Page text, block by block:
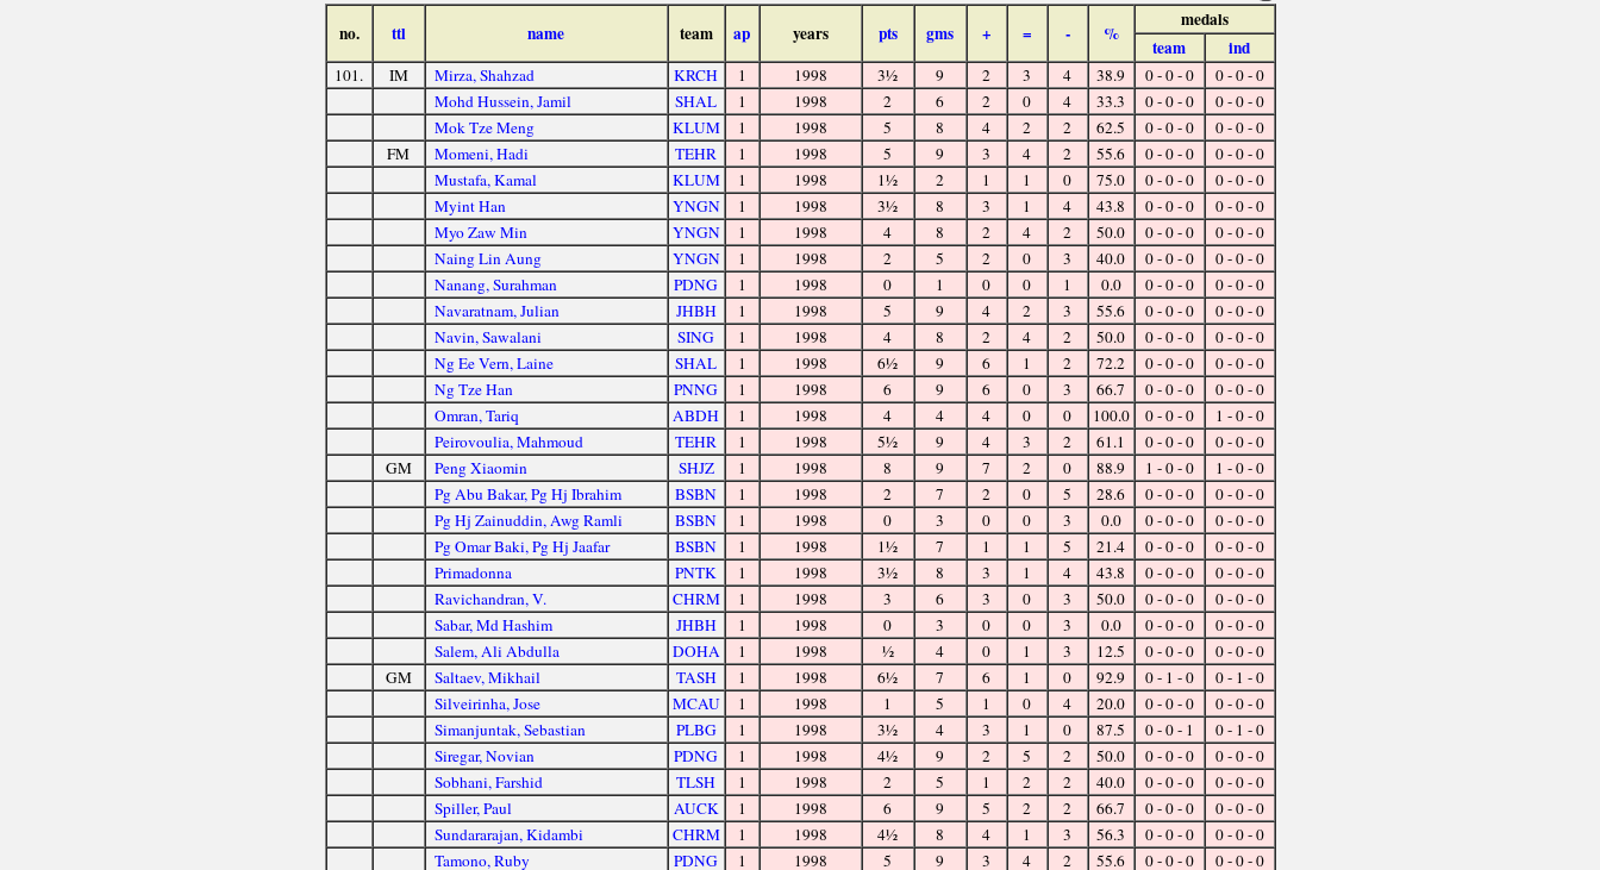
no. ttl name team ap years pts gms + = - %
medals
team
ind
101. IM Mirza, Shahzad KRCH 1 1998 3½ 9 2 3 4 38.9 0 - 0 - 0
0 - 0 - 0
Mohd Hussein, Jamil
SHAL 1 1998 2 6 2 0 4 33.3 0 - 0 - 0
0 - 0 - 0
Mok Tze Meng
KLUM 1 1998 5 8 4 2 2 62.5 0 - 0 - 0
0 - 0 - 0
FM
Momeni, Hadi TEHR 1 1998 5 9 3 4 2 55.6 0 - 0 - 0
0 - 0 - 0
Mustafa, Kamal
KLUM 1 1998 1½ 2 1 1 0 75.0 0 - 0 - 0
0 - 0 - 0
Myint Han
YNGN 1 1998 3½ 8 3 1 4 43.8 0 - 0 - 0
0 - 0 - 0
Myo Zaw Min
YNGN 1 1998 4 8 2 4 2 50.0 0 - 0 - 0
0 - 0 - 0
Naing Lin Aung
YNGN 1 1998 2 5 2 0 3 40.0 0 - 0 - 0
0 - 0 - 0
Nanang, Surahman
PDNG 1 1998 0 1 0 0 1 0.0 0 - 0 - 0
0 - 0 - 0
Navaratnam, Julian
JHBH 1 1998 5 9 4 2 3 55.6 0 - 0 - 0
0 - 0 - 0
Navin, Sawalani
SING 1 1998 4 8 2 4 2 50.0 0 - 0 - 0
0 - 0 - 0
Ng Ee Vern, Laine
SHAL 1 1998 6½ 9 6 1 2 72.2 0 - 0 - 0
0 - 0 - 0
Ng Tze Han
PNNG 1 1998 6 9 6 0 3 66.7 0 - 0 - 0
0 - 0 - 0
Omran, Tariq
ABDH 1 1998 4 4 4 0 0 100.0 0 - 0 - 0
1 - 0 - 0
Peirovoulia, Mahmoud
TEHR 1 1998 5½ 9 4 3 2 61.1 0 - 0 - 0
0 - 0 - 0
GM
Peng Xiaomin SHJZ 1 1998 8 9 7 2 0 88.9 1 - 0 - 0
1 - 0 - 0
Pg Abu Bakar, Pg Hj Ibrahim
BSBN 1 1998 2 7 2 0 5 28.6 0 - 0 - 0
0 - 0 - 0
Pg Hj Zainuddin, Awg Ramli
BSBN 1 1998 0 3 0 0 3 0.0 0 - 0 - 0
0 - 0 - 0
Pg Omar Baki, Pg Hj Jaafar
BSBN 1 1998 1½ 7 1 1 5 21.4 0 - 0 - 0
0 - 0 - 0
Primadonna
PNTK 1 1998 3½ 8 3 1 4 43.8 0 - 0 - 0
0 - 0 - 0
Ravichandran, V.
CHRM 1 1998 3 6 3 0 3 50.0 0 - 0 - 0
0 - 0 - 0
Sabar, Md Hashim
JHBH 1 1998 0 3 0 0 3 0.0 0 - 0 - 0
0 - 0 - 0
Salem, Ali Abdulla
DOHA 1 1998 ½ 4 0 1 3 12.5 0 - 0 - 0
0 - 0 - 0
GM
Saltaev, Mikhail TASH 1 1998 6½ 7 6 1 0 92.9 0 - 1 - 0
0 - 1 - 0
Silveirinha, Jose
MCAU 1 1998 1 5 1 0 4 20.0 0 - 0 - 0
0 - 0 - 0
Simanjuntak, Sebastian
PLBG 1 1998 3½ 4 3 1 0 87.5 0 - 0 - 1
0 - 1 - 0
Siregar, Novian
PDNG 1 1998 4½ 9 2 5 2 50.0 0 - 0 - 0
0 - 0 - 0
Sobhani, Farshid
TLSH 1 1998 2 5 1 2 2 40.0 0 - 0 - 0
0 - 0 - 0
Spiller, Paul
AUCK 1 1998 6 9 5 2 2 66.7 0 - 0 - 0
0 - 0 - 0
Sundararajan, Kidambi
CHRM 1 1998 4½ 8 4 1 3 56.3 0 - 0 - 0
0 - 0 - 0
Tamono, Ruby
PDNG 1 1998 5 9 3 4 2 55.6 0 - 0 - 0 0 - 0 - 0